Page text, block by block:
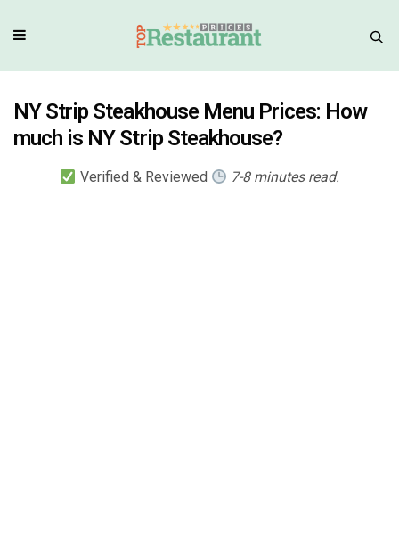
NY Strip Steakhouse Menu Prices: How
much is NY Strip Steakhouse?
Verified & Reviewed 7-8 minutes read.